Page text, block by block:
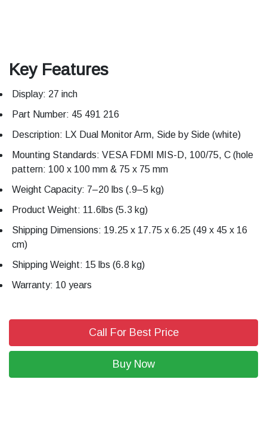
Key Features
Display: 27 inch
Part Number: 45 491 216
Description: LX Dual Monitor Arm, Side by Side (white)
Mounting Standards: VESA FDMI MIS-D, 100/75, C (hole
pattern: 100 x 100 mm & 75 x 75 mm
Weight Capacity: 7–20 lbs (.9–5 kg)
Product Weight: 11.6lbs (5.3 kg)
Shipping Dimensions: 19.25 x 17.75 x 6.25 (49 x 45 x 16
cm)
Shipping Weight: 15 lbs (6.8 kg)
Warranty: 10 years
Call For Best Price
Buy Now